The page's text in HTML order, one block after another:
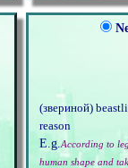
(звериной)
reason
E.g.According to
human shape and